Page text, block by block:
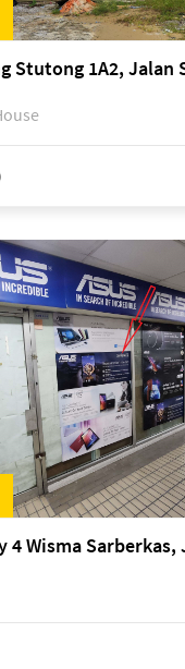
Stutong 1A2, Jalan
4 Wisma Sarberkas,